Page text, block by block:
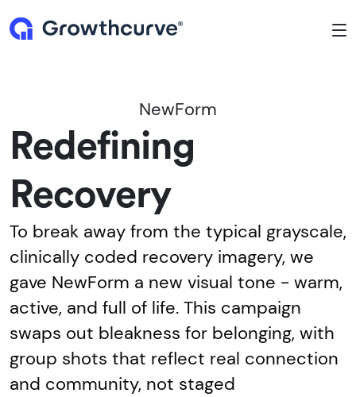
NewForm
Redefining
Recovery
To break away from the typical grayscale,
clinically coded recovery imagery, we
gave NewForm a new visual tone - warm,
active, and full of life. This campaign
swaps out bleakness for belonging, with
group shots that reflect real connection
and community, not staged